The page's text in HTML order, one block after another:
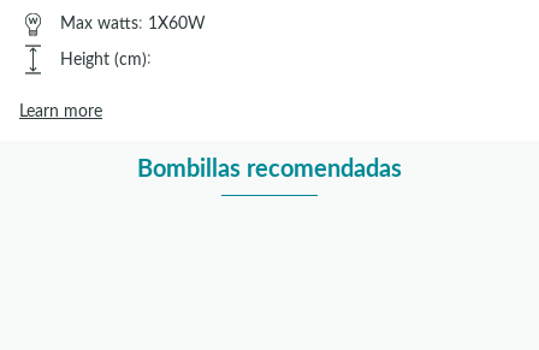
Max watts: 1X60W
Height (cm):
Learn more
Bombillas recomendadas